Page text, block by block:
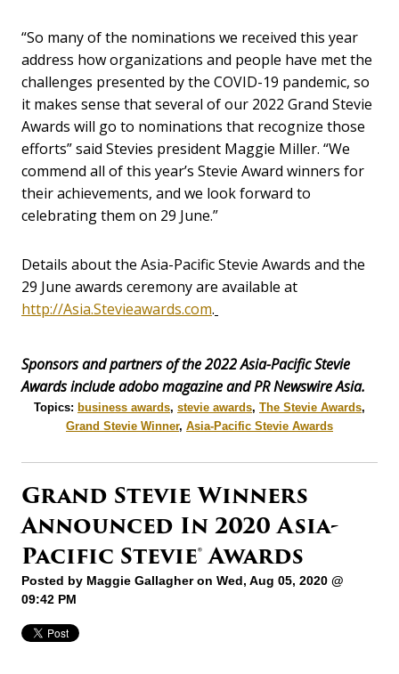
“So many of the nominations we received this year
address how organizations and people have met the
challenges presented by the COVID-19 pandemic, so
it makes sense that several of our 2022 Grand Stevie
Awards will go to nominations that recognize those
efforts” said Stevies president Maggie Miller. “We
commend all of this year’s Stevie Award winners for
their achievements, and we look forward to
celebrating them on 29 June.”
Details about the Asia-Pacific Stevie Awards and the
29 June awards ceremony are available at
http://Asia.Stevieawards.com.
Sponsors and partners of the 2022 Asia-Pacific Stevie
Awards include adobo magazine and PR Newswire Asia.
Topics: business awards, stevie awards, The Stevie Awards,
Grand Stevie Winner, Asia-Pacific Stevie Awards
Grand Stevie Winners
Announced In 2020 Asia-
Pacific Stevie® Awards
Posted by Maggie Gallagheron Wed, Aug 05, 2020 @
09:42 PM